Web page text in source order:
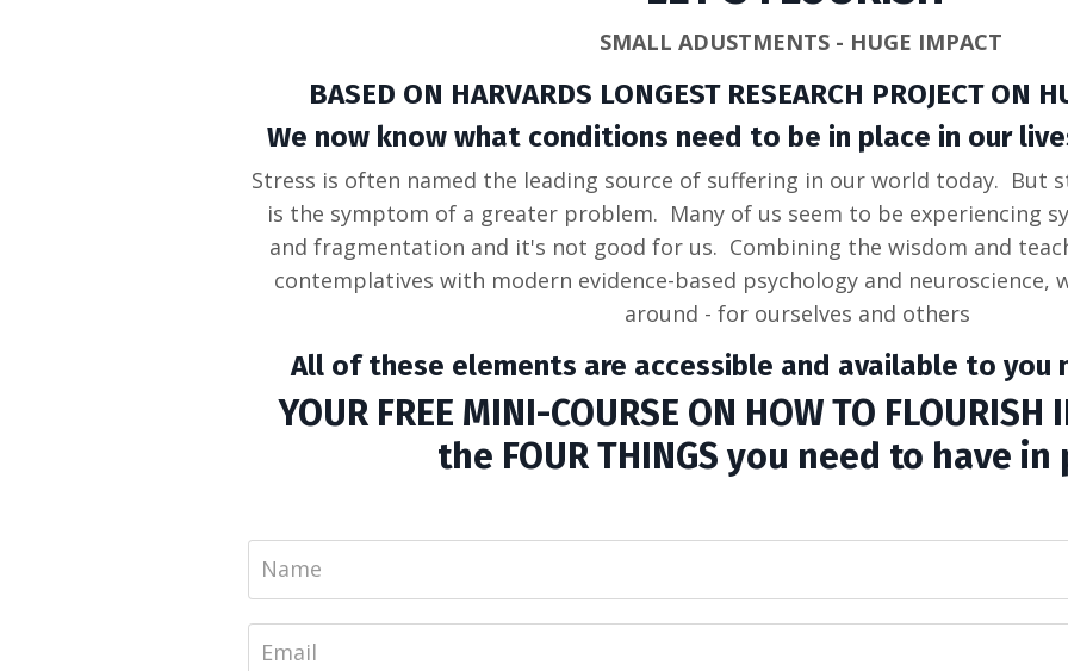
SMALL ADUSTMENTS - HUGE IMPACT
BASED ON HARVARDS LONGEST RESEARCH PROJECT ON
We now know what conditions need to be in place in our
Stress is often named the leading source of suffering in our world today. But
is the symptom of a greater problem. Many of us seem to be experiencing
and fragmentation and it's not good for us. Combining the wisdom and
contemplatives with modern evidence-based psychology and neuroscience,
around - for ourselves and others
All of these elements are accessible and available to you
YOUR FREE MINI-COURSE ON HOW TO
the FOUR THINGS you need to have in